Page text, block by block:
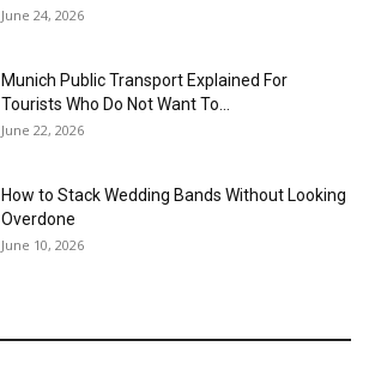
June 24, 2026
Munich Public Transport Explained For
Tourists Who Do Not Want To...
June 22, 2026
How to Stack Wedding Bands Without Looking
Overdone
June 10, 2026